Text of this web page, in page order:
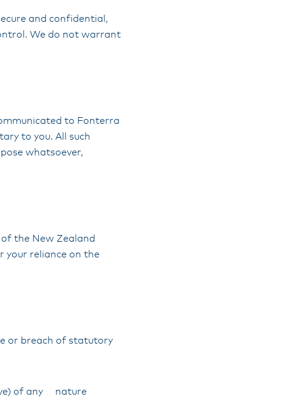
and confidential,
We do not warrant
to Fonterra
to you. All such
whatsoever,
the New Zealand
your reliance on the
or breach of statutory
of any nature